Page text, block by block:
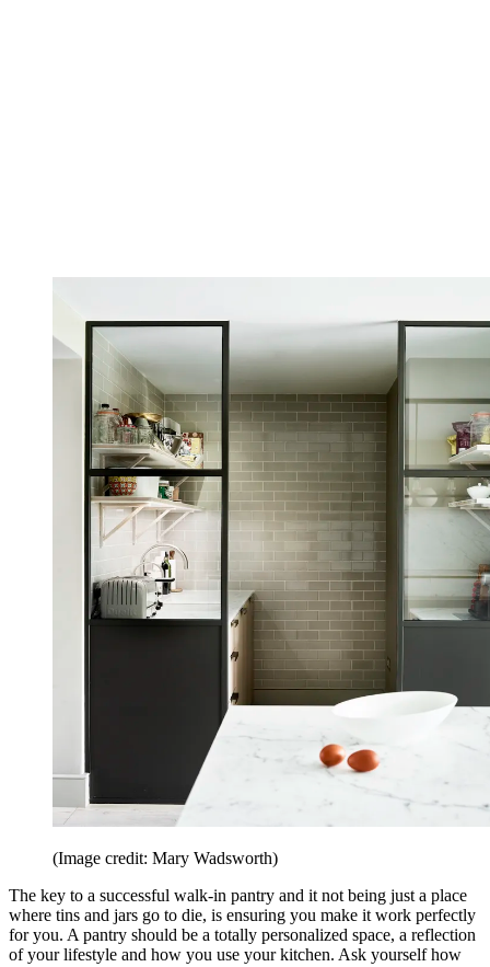
(Image credit: Mary Wadsworth)
The key to a successful walk-in pantry and it not being just a place
where tins and jars go to die, is ensuring you make it work perfectly
for you. A pantry should be a totally personalized space, a reflection
of your lifestyle and how you use your kitchen. Ask yourself how